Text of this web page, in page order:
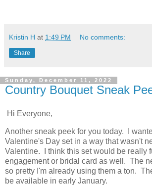
Kristin H at 1:49 PM No comments:
Share
Sunday, December 11, 2022
Country Bouquet Sneak
Hi Everyone,
Another sneak peek for you today. I
Valentine's Day set in a way that wasn't
Valentine. I think this set would be really
engagement or bridal card as well. The
so pretty I'm already using them a ton.
be available in early January.